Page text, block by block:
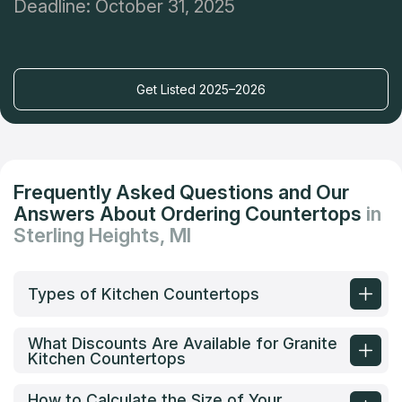
Deadline: October 31, 2025
Get Listed 2025–2026
Frequently Asked Questions and Our
Answers About Ordering Countertops in
Sterling Heights, MI
Types of Kitchen Countertops
What Discounts Are Available for Granite
Kitchen Countertops